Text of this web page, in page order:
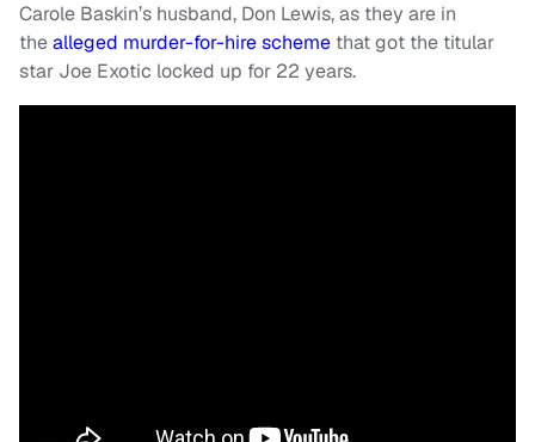
Carole Baskin’s husband, Don Lewis, as they are in
thealleged murder-for-hire scheme that got the titular
star Joe Exotic locked up for 22 years.